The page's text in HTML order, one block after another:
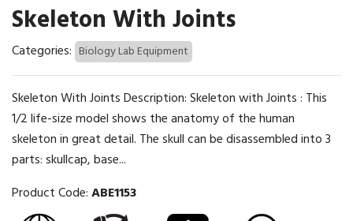
Skeleton With Joints
Categories: Biology Lab Equipment
Skeleton With Joints Description: Skeleton with Joints : This
1/2 life-size model shows the anatomy of the human
skeleton in great detail. The skull can be disassembled into 3
parts: skullcap, base...
Product Code:ABE1153